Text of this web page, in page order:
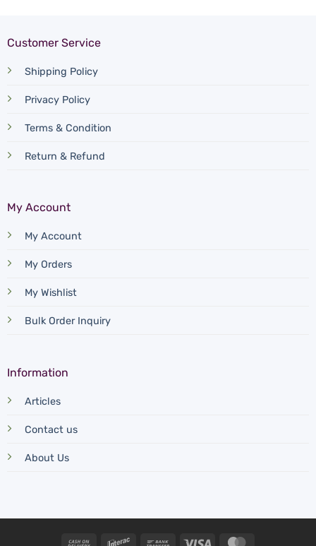
Customer Service
Shipping Policy
Privacy Policy
Terms & Condition
Return & Refund
My Account
My Account
My Orders
My Wishlist
Bulk Order Inquiry
Information
Articles
Contact us
About Us
Cash Interac Bank Visa